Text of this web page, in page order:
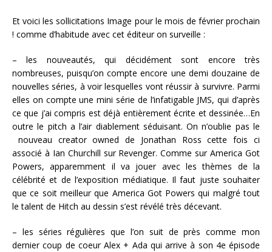
Et voici les sollicitations Image pour le mois de février prochain
! comme d’habitude avec cet éditeur on surveille :
– les nouveautés, qui décidément sont encore très
nombreuses, puisqu’on compte encore une demi douzaine de
nouvelles séries, à voir lesquelles vont réussir à survivre. Parmi
elles on compte une mini série de l’infatigable JMS, qui d’après
ce que j’ai compris est déjà entièrement écrite et dessinée…En
outre le pitch a l’air diablement séduisant. On n’oublie pas le
nouveau creator owned de Jonathan Ross cette fois ci
associé à Ian Churchill sur Revenger. Comme sur America Got
Powers, apparemment il va jouer avec les thèmes de la
célébrité et de l’exposition médiatique. Il faut juste souhaiter
que ce soit meilleur que America Got Powers qui malgré tout
le talent de Hitch au dessin s’est révélé très décevant.
– les séries régulières que l’on suit de près comme mon
dernier coup de coeur Alex + Ada qui arrive à son 4e épisode